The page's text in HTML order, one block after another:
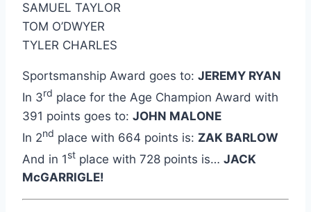
SAMUEL TAYLOR
TOM O’DWYER
TYLER CHARLES
Sportsmanship Award goes to: JEREMY RYAN
In 3rd place for the Age Champion Award with
391 points goes to: JOHN MALONE
In 2nd place with 664 points is: ZAK BARLOW
And in 1st place with 728 points is… JACK
McGARRIGLE!